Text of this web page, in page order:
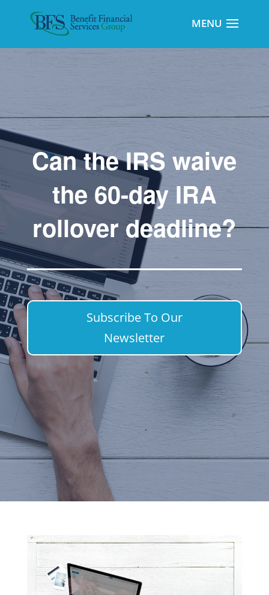
Can the IRS waive
the 60-day IRA
rollover deadline?
Subscribe To Our
Newsletter